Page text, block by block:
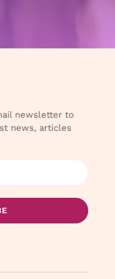
newsletter to
news, articles